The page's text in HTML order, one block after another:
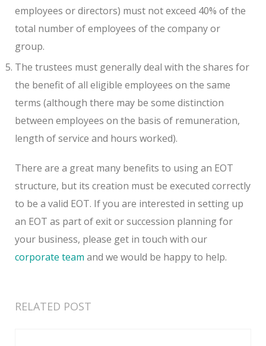
employees or directors) must not exceed 40% of the
total number of employees of the company or
group.
The trustees must generally deal with the shares for
the benefit of all eligible employees on the same
terms (although there may be some distinction
between employees on the basis of remuneration,
length of service and hours worked).
There are a great many benefits to using an EOT
structure, but its creation must be executed correctly
to be a valid EOT. If you are interested in setting up
an EOT as part of exit or succession planning for
your business, please get in touch with our
corporate team and we would be happy to help.
RELATED POST